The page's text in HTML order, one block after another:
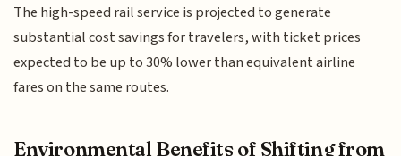
The high-speed rail service is projected to generate
substantial cost savings for travelers, with ticket prices
expected to be up to 30% lower than equivalent airline
fares on the same routes.
Environmental Benefits of Shifting from